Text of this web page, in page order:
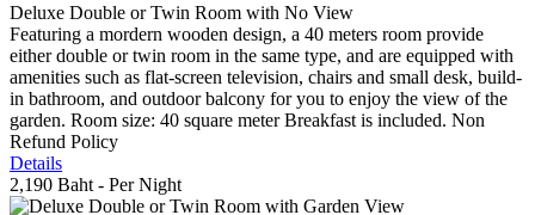
Deluxe Double or Twin Room with No View
Featuring a mordern wooden design, a 40 meters room provide
either double or twin room in the same type, and are equipped with
amenities such as flat-screen television, chairs and small desk, build-
in bathroom, and outdoor balcony for you to enjoy the view of the
garden. Room size: 40 square meter Breakfast is included. Non
Refund Policy
Details
2,190 Baht - Per Night